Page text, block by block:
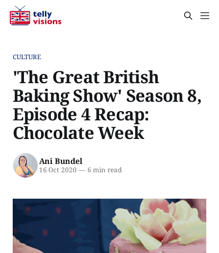
CULTURE
'The Great British
Baking Show' Season 8,
Episode 4 Recap:
Chocolate Week
Ani Bundel
16 Oct 2020 —6 min read